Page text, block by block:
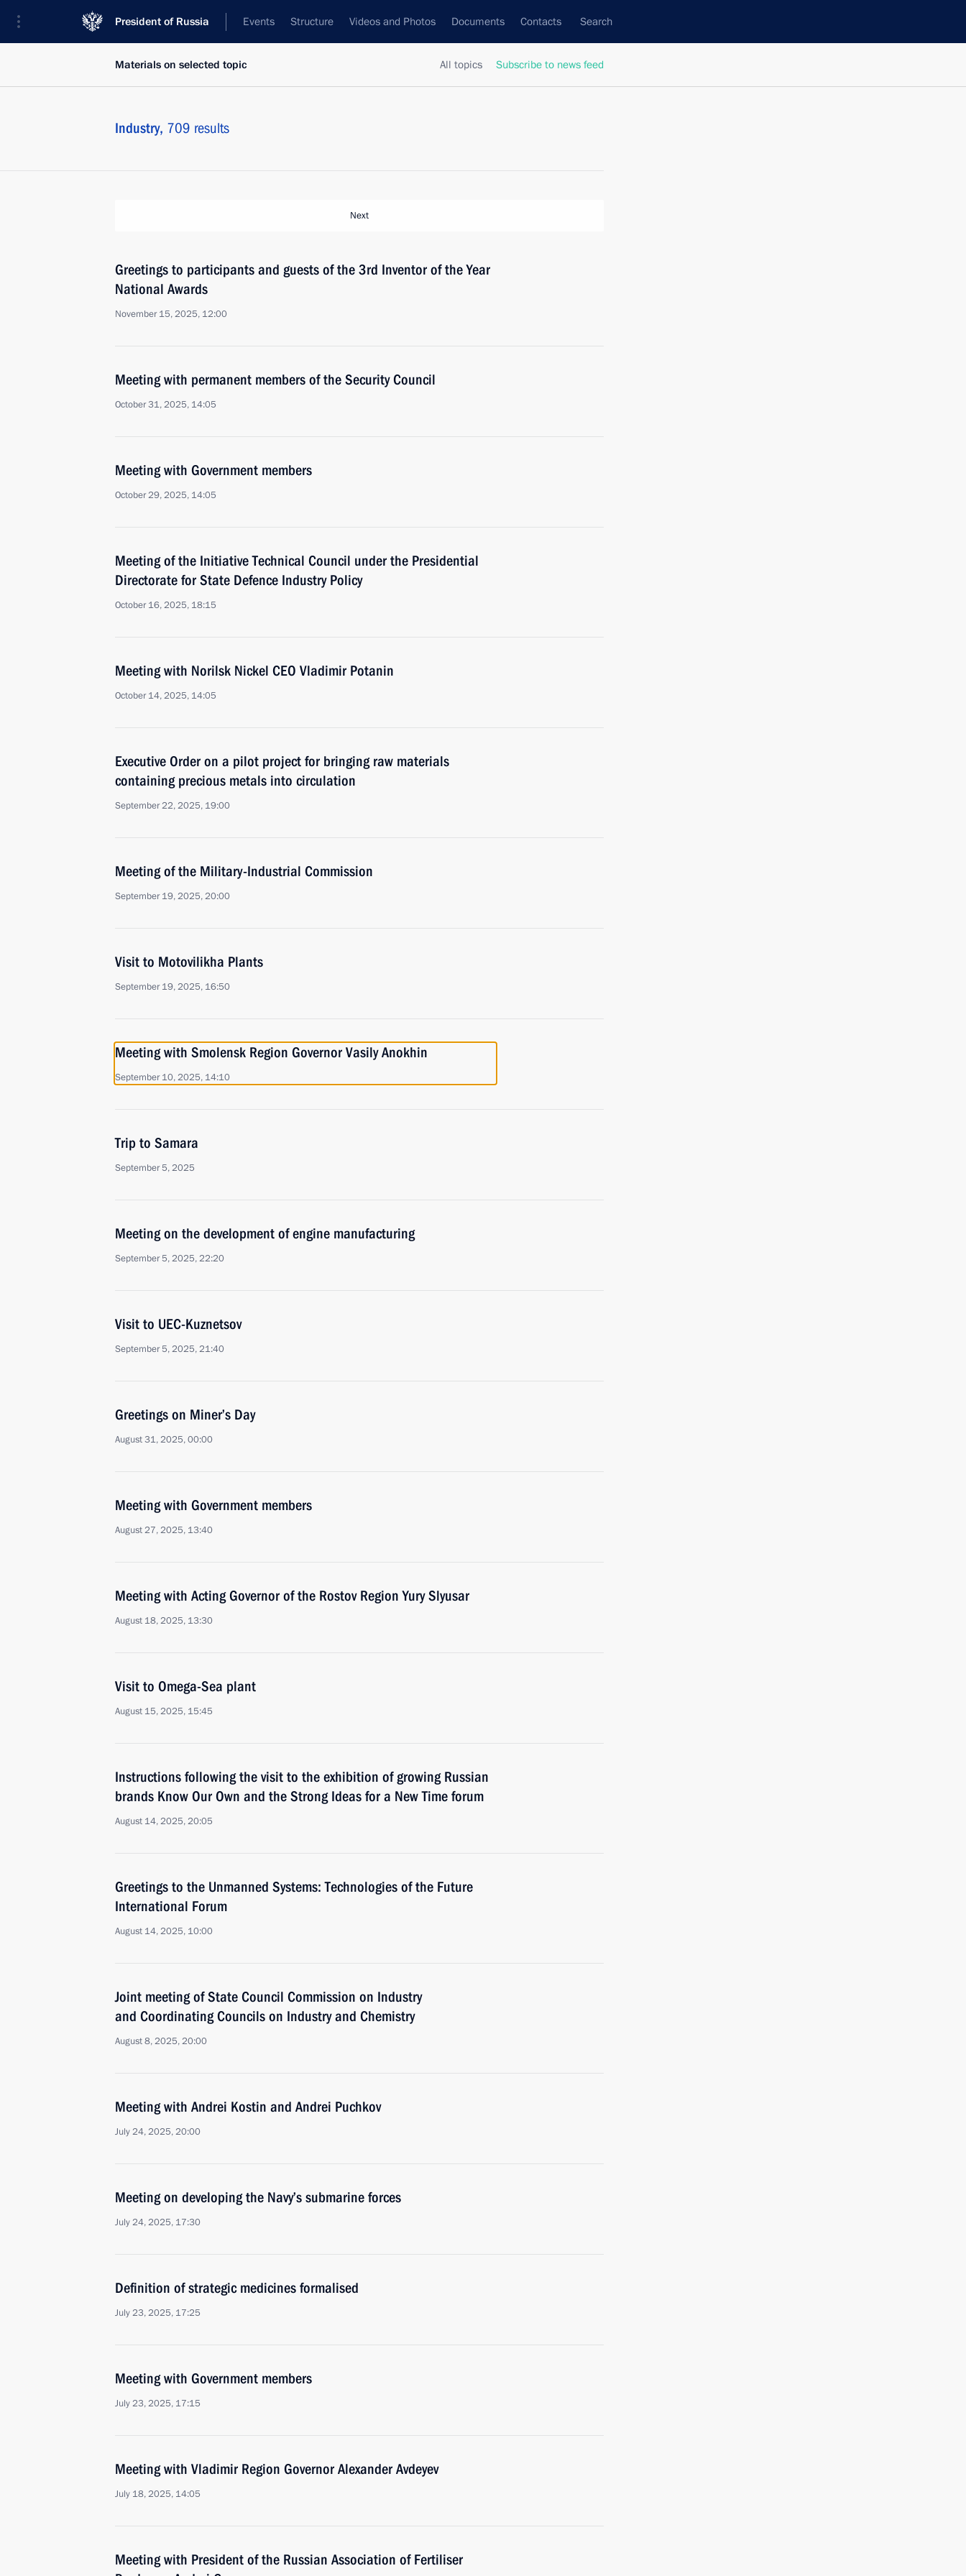
President of Russia Events Structure Videos and Photos Documents Contacts Search
All topics Subscribe to news feed
Materials on selected topic
Industry, 709 results
Next
Greetings to participants and guests of the 3rd Inventor of the Year
National Awards
November 15, 2025, 12:00
Meeting with permanent members of the Security Council
October 31, 2025, 14:05
Meeting with Government members
October 29, 2025, 14:05
Meeting of the Initiative Technical Council under the Presidential
Directorate for State Defence Industry Policy
October 16, 2025, 18:15
Meeting with Norilsk Nickel CEO Vladimir Potanin
October 14, 2025, 14:05
Executive Order on a pilot project for bringing raw materials
containing precious metals into circulation
September 22, 2025, 19:00
Meeting of the Military-Industrial Commission
September 19, 2025, 20:00
Visit to Motovilikha Plants
September 19, 2025, 16:50
Meeting with Smolensk Region Governor Vasily Anokhin
September 10, 2025, 14:10
Trip to Samara
September 5, 2025
Meeting on the development of engine manufacturing
September 5, 2025, 22:20
Visit to UEC-Kuznetsov
September 5, 2025, 21:40
Greetings on Miner’s Day
August 31, 2025, 00:00
Meeting with Government members
August 27, 2025, 13:40
Meeting with Acting Governor of the Rostov Region Yury Slyusar
August 18, 2025, 13:30
Visit to Omega-Sea plant
August 15, 2025, 15:45
Instructions following the visit to the exhibition of growing Russian
brands Know Our Own and the Strong Ideas for a New Time forum
August 14, 2025, 20:05
Greetings to the Unmanned Systems: Technologies of the Future
International Forum
August 14, 2025, 10:00
Joint meeting of State Council Commission on Industry
and Coordinating Councils on Industry and Chemistry
August 8, 2025, 20:00
Meeting with Andrei Kostin and Andrei Puchkov
July 24, 2025, 20:00
Meeting on developing the Navy’s submarine forces
July 24, 2025, 17:30
Definition of strategic medicines formalised
July 23, 2025, 17:25
Meeting with Government members
July 23, 2025, 17:15
Meeting with Vladimir Region Governor Alexander Avdeyev
July 18, 2025, 14:05
Meeting with President of the Russian Association of Fertiliser